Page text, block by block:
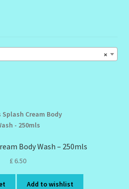
×
Body Wash – 250mls
£ 6.50
Add to wishlist